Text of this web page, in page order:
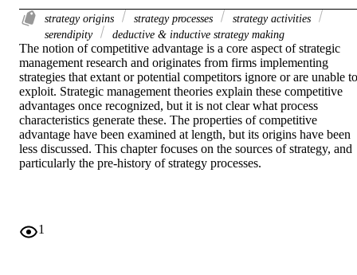
strategy origins strategy processes
strategy activities
serendipity
deductive & inductive strategy making
The notion of competitive advantage is a core aspect of strategic
management research and originates from firms implementing
strategies that extant or potential competitors ignore or are unable to
exploit. Strategic management theories explain these competitive
advantages once recognized, but it is not clear what process
characteristics generate these. The properties of competitive
advantage have been examined at length, but its origins have been
less discussed. This chapter focuses on the sources of strategy, and
particularly the pre-history of strategy processes.
1